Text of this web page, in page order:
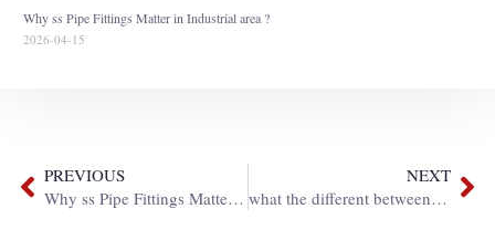
Why ss Pipe Fittings Matter in Industrial area ?
2026-04-15
PREVIOUS
Why ss Pipe Fittings Matter in Industrial area ?
NEXT
what the different between bsp fitting and npt fitting ?